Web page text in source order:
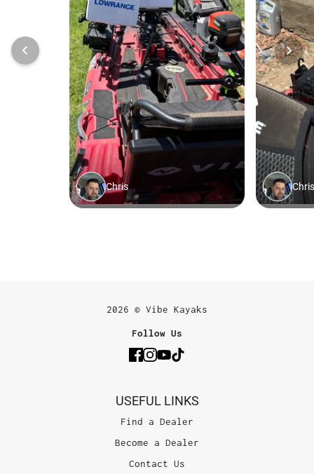
2026 © Vibe Kayaks
Follow Us
USEFUL LINKS
Find a Dealer
Become a Dealer
Contact Us